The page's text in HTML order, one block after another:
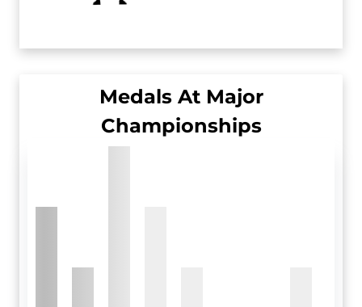
Medals At Major
Championships